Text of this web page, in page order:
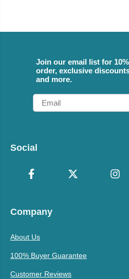
Join our email list for
order, exclusive
and more.
Email
Social
Company
About Us
100% Buyer Guarantee
Customer Reviews